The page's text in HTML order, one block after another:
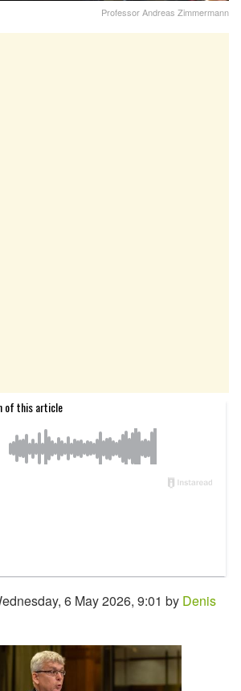
Professor Andreas Zimmermann
6 May 2026, 9:01 by Denis